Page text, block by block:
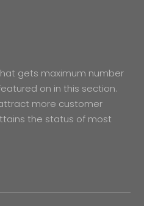
gets maximum number
on in this section.
more customer
the status of most